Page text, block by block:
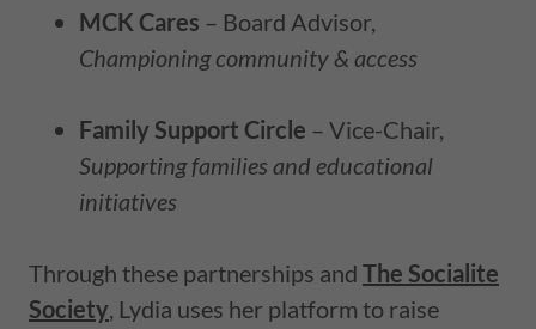
MCK Cares – Board Advisor,
Championing community & access
Family Support Circle – Vice-Chair,
Supporting families and educational
initiatives
Through these partnerships and The Socialite
Society, Lydia uses her platform to raise